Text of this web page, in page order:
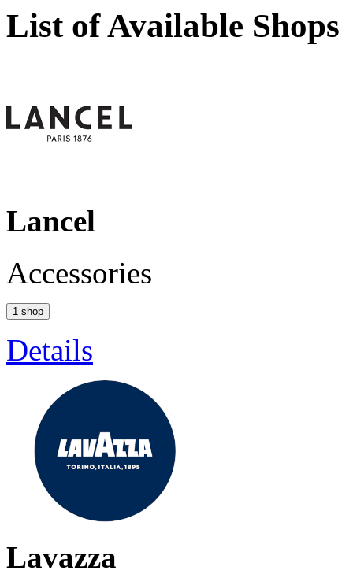
List of Available Shops
Lancel
Accessories
1 shop
Details
Lavazza